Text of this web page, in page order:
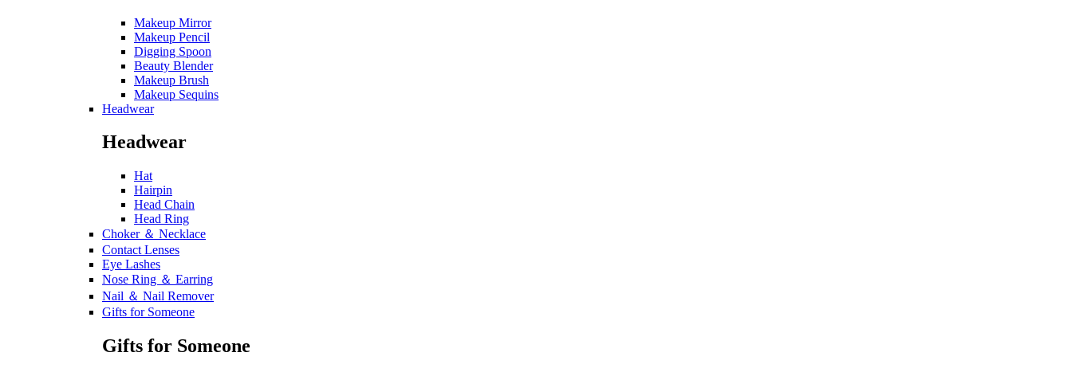
Makeup Mirror
Makeup Pencil
Digging Spoon
Beauty Blender
Makeup Brush
Makeup Sequins
Headwear
Headwear
Hat
Hairpin
Head Chain
Head Ring
Choker ＆ Necklace
Contact Lenses
Eye Lashes
Nose Ring ＆ Earring
Nail ＆ Nail Remover
Gifts for Someone
Gifts for Someone